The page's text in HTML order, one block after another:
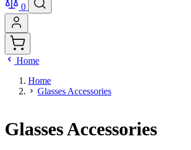
0
Home
Home
Glasses Accessories
Glasses Accessories